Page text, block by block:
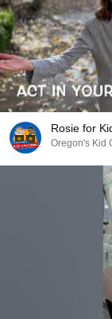
Rosie for
Oregon's Kid